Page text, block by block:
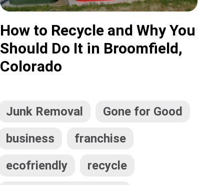
How to Recycle and Why You
Should Do It in Broomfield,
Colorado
Junk Removal
Gone for Good
business
franchise
ecofriendly
recycle